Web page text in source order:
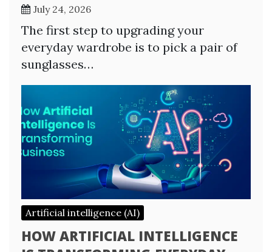
July 24, 2026
The first step to upgrading your
everyday wardrobe is to pick a pair of
sunglasses…
Artificial intelligence (AI)
HOW ARTIFICIAL INTELLIGENCE